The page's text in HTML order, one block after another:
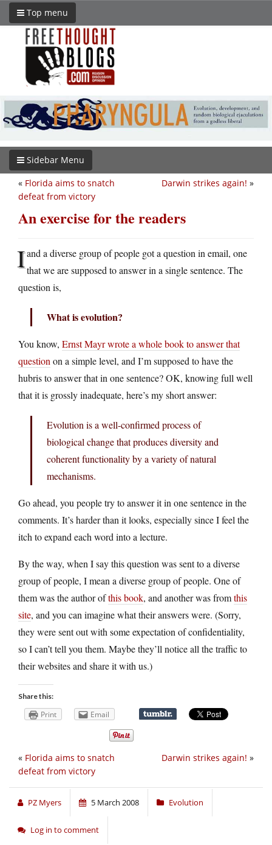
Top menu
Sidebar Menu
Darwin strikes again! »
« Florida aims to snatch
defeat from victory
An exercise for the readers
Iand a diverse group of people got a question in email, one
that we are supposed to answer in a single sentence. The
question is,
What is evolution?
You know, Ernst Mayr wrote a whole book to answer that
question on a simple level, and I’m supposed to have the
hubris to answer that in one sentence? OK, knowing full well
that it is grossly inadequate, here’s my short answer:
Evolution is a well-confirmed process of
biological change that produces diversity and
coherent functionality by a variety of natural
mechanisms.
Go ahead, you people try to answer it in one sentence in the
comments. It’s harder than it looks, especially since I feel the
itch to expand each word into a lecture.
By the way, when I say this question was sent to a diverse
group of people, I mean a diverse group of people. One of
them was the author ofthis book, and another was fromthis
site, and you can imagine what their answers were. (Sorry,
they were sent out with some expectation of confidentiality,
so I can’t tell you them. Maybe they’ll notice all the traffic to
their websites and share it with us.)
Share this:
Print Email
Darwin strikes again! »
« Florida aims to snatch
defeat from victory
PZ Myers 5 March 2008 Evolution
Log in to comment